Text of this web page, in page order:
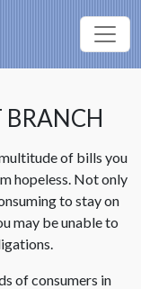
BRANCH
of bills you
hopeless. Not only
to stay on
may be unable to
of consumers in